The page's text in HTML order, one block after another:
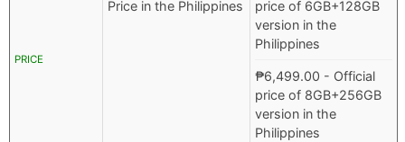
PRICE
Price in the Philippines
price of 6GB+128GB
version in the
Philippines
₱6,499.00 - Official
price of 8GB+256GB
version in the
Philippines